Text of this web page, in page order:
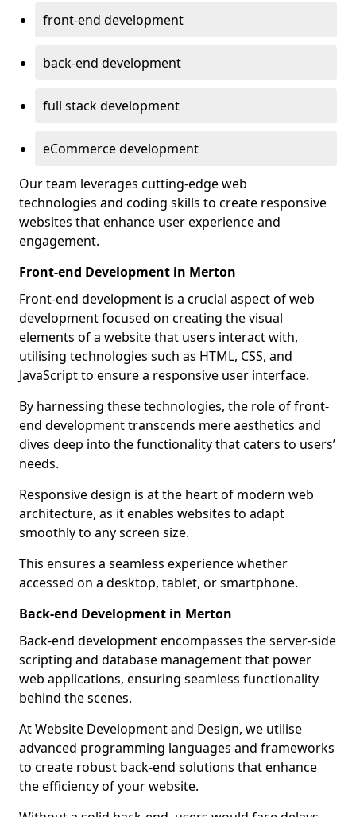
front-end development
back-end development
full stack development
eCommerce development
Our team leverages cutting-edge web
technologies and coding skills to create responsive
websites that enhance user experience and
engagement.
Front-end Development in Merton
Front-end development is a crucial aspect of web
development focused on creating the visual
elements of a website that users interact with,
utilising technologies such as HTML, CSS, and
JavaScript to ensure a responsive user interface.
By harnessing these technologies, the role of front-
end development transcends mere aesthetics and
dives deep into the functionality that caters to users’
needs.
Responsive design is at the heart of modern web
architecture, as it enables websites to adapt
smoothly to any screen size.
This ensures a seamless experience whether
accessed on a desktop, tablet, or smartphone.
Back-end Development in Merton
Back-end development encompasses the server-side
scripting and database management that power
web applications, ensuring seamless functionality
behind the scenes.
At Website Development and Design, we utilise
advanced programming languages and frameworks
to create robust back-end solutions that enhance
the efficiency of your website.